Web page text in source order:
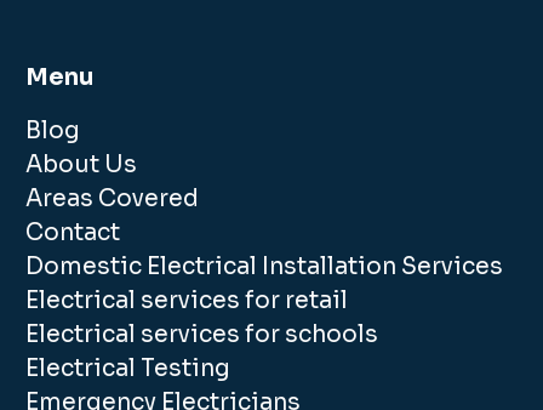
Menu
Blog
About Us
Areas Covered
Contact
Domestic Electrical Installation Services
Electrical services for retail
Electrical services for schools
Electrical Testing
Emergency Electricians